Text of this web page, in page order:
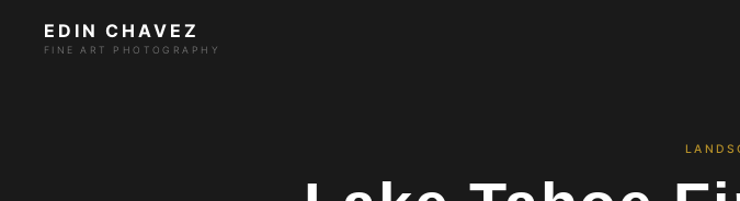
EDIN CHAVEZ
FINE ART PHOTOGRAPHY